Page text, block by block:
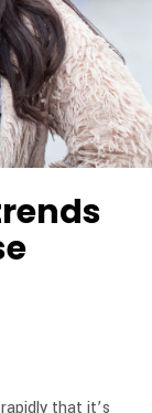
that it’s